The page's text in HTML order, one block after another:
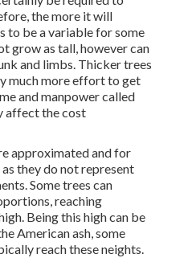
the more it will
to be a variable for some
grow as tall, however can
and limbs. Thicker trees
much more effort to get
and manpower called
affect the cost
approximated and for
they do not represent
Some trees can
reaching
Being this high can be
American ash, some
reach these neights.